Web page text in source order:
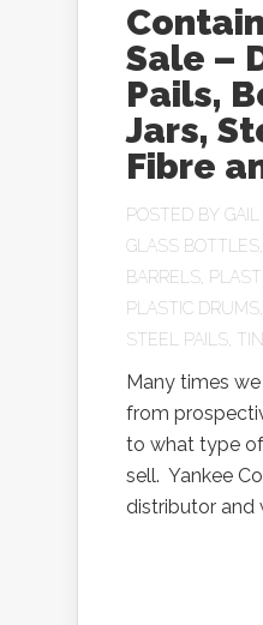
Sale –
Pails,
Jars,
Fibre
POSTED BY GAIL
GLASS BOTTLES
BARRELS
PLASTIC DRUMS
STEEL PAILS
Many times
from
to what type
sell. Yankee
distributor and